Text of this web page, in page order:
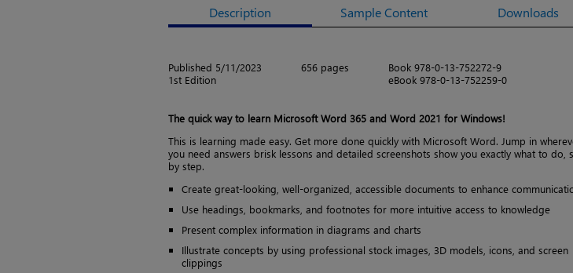
Description Sample Content Downloads
Published 5/11/2023
1st Edition
656 pages
Book 978-0-13-752272-9
eBook 978-0-13-752259-0
The quick way to learn Microsoft Word 365 and Word 2021 for Windows!
This is learning made easy. Get more done quickly with Microsoft Word. Jump in
you need answers brisk lessons and detailed screenshots show you exactly what to do,
by step.
Create great-looking, well-organized, accessible documents to enhance
Use headings, bookmarks, and footnotes for more intuitive access to knowledge
Present complex information in diagrams and charts
Illustrate concepts by using professional stock images, 3D models, icons, and screen
clippings